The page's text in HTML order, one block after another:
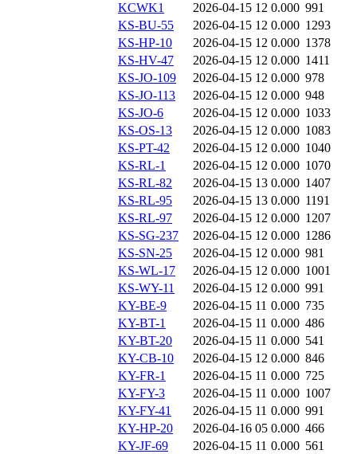
KCWK1
2026-04-15 12 0.000 991
KS-BU-55
2026-04-15 12 0.000 1293
KS-HP-10
2026-04-15 12 0.000 1378
KS-HV-47
2026-04-15 12 0.000 1411
KS-JO-109
2026-04-15 12 0.000 978
KS-JO-113
2026-04-15 12 0.000 948
KS-JO-6
2026-04-15 12 0.000 1033
KS-OS-13
2026-04-15 12 0.000 1083
KS-PT-42
2026-04-15 12 0.000 1040
KS-RL-1
2026-04-15 12 0.000 1070
KS-RL-82
2026-04-15 13 0.000 1407
KS-RL-95
2026-04-15 13 0.000 1191
KS-RL-97
2026-04-15 12 0.000 1207
KS-SG-237
2026-04-15 12 0.000 1286
KS-SN-25
2026-04-15 12 0.000 981
KS-WL-17
2026-04-15 12 0.000 1001
KS-WY-11
2026-04-15 12 0.000 991
KY-BE-9
2026-04-15 11 0.000 735
KY-BT-1
2026-04-15 11 0.000 486
KY-BT-20
2026-04-15 11 0.000 541
KY-CB-10
2026-04-15 12 0.000 846
KY-FR-1
2026-04-15 11 0.000 725
KY-FY-3
2026-04-15 11 0.000 1007
KY-FY-41
2026-04-15 11 0.000 991
KY-HP-20
2026-04-16 05 0.000 466
KY-JF-69
2026-04-15 11 0.000 561